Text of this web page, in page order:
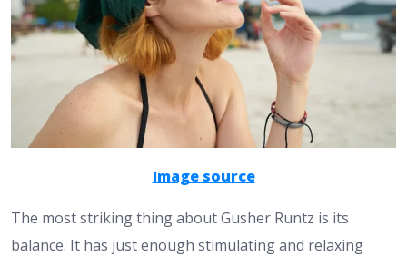
Image source
The most striking thing about Gusher Runtz is its
balance. It has just enough stimulating and relaxing